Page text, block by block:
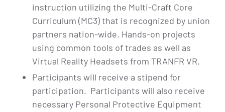
instruction utilizing the Multi-Craft Core
Curriculum (MC3) that is recognized by union
partners nation-wide. Hands-on projects
using common tools of trades as well as
Virtual Reality Headsets from TRANFR VR.
Participants will receive a stipend for
participation. Participants will also receive
necessary Personal Protective Equipment